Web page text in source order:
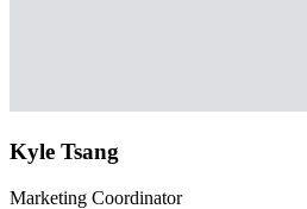
Kyle Tsang
Marketing Coordinator